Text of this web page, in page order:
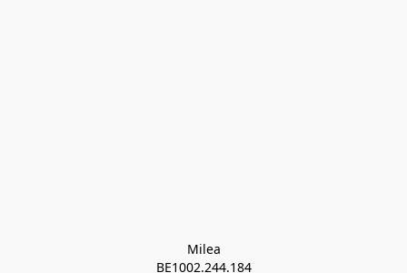
Milea
BE1002.244.184